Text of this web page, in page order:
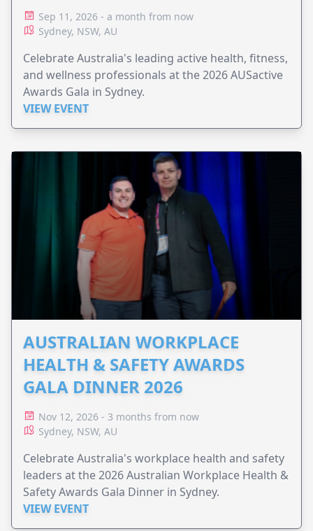
Sep 11, 2026 - a month from now
Sydney, NSW, AU
Celebrate Australia's leading active health, fitness,
and wellness professionals at the 2026 AUSactive
Awards Gala in Sydney.
VIEW EVENT
AUSTRALIAN WORKPLACE
HEALTH & SAFETY AWARDS
GALA DINNER 2026
Nov 12, 2026 - 3 months from now
Sydney, NSW, AU
Celebrate Australia's workplace health and safety
leaders at the 2026 Australian Workplace Health &
Safety Awards Gala Dinner in Sydney.
VIEW EVENT